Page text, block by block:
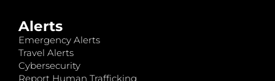
Alerts
Emergency Alerts
Travel Alerts
Cybersecurity
Report Human Trafficking